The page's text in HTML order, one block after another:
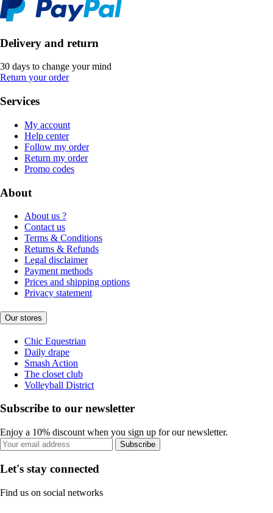
Delivery and return
30 days to change your mind
Return your order
Services
My account
Help center
Follow my order
Return my order
Promo codes
About
About us ?
Contact us
Terms & Conditions
Returns & Refunds
Legal disclaimer
Payment methods
Prices and shipping options
Privacy statement
Our stores
Chic Equestrian
Daily drape
Smash Action
The closet club
Volleyball District
Subscribe to our newsletter
Enjoy a 10% discount when you sign up for our newsletter.
Subscribe
Let's stay connected
Find us on social networks